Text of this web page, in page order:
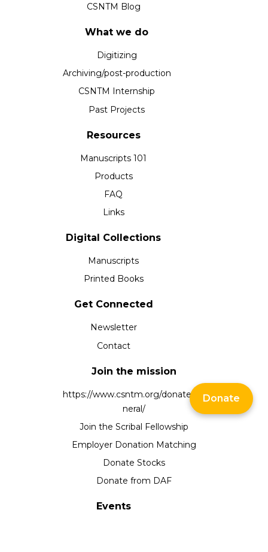
CSNTM Blog
What we do
Digitizing
Archiving/post-production
CSNTM Internship
Past Projects
Resources
Manuscripts 101
Products
FAQ
Links
Digital Collections
Manuscripts
Printed Books
Get Connected
Newsletter
Contact
Join the mission
https://www.csntm.org/donate/ge
neral/
Join the Scribal Fellowship
Employer Donation Matching
Donate Stocks
Donate from DAF
Events
Donate